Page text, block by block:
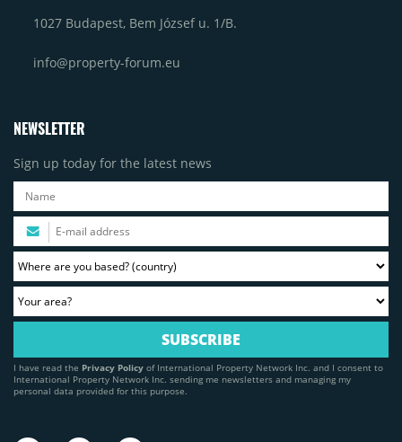
1027 Budapest, Bem József u. 1/B.
info@property-forum.eu
NEWSLETTER
Sign up today for the latest news
I have read the Privacy Policy of International Property Network Inc. and I consent to
International Property Network Inc. sending me newsletters and managing my
personal data provided for this purpose.